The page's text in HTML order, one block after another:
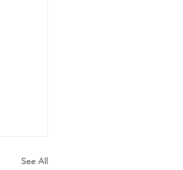
See All